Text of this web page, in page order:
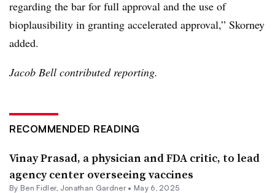
regarding the bar for full approval and the use of
bioplausibility in granting accelerated approval,” Skorney
added.
Jacob Bell contributed reporting.
RECOMMENDED READING
Vinay Prasad, a physician and FDA critic, to lead
agency center overseeing vaccines
By Ben Fidler, Jonathan Gardner• May 6, 2025